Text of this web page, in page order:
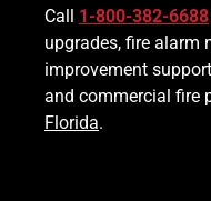
Call 1-800-382-6688
upgrades, fire alarm
improvement
and commercial fire
Florida.